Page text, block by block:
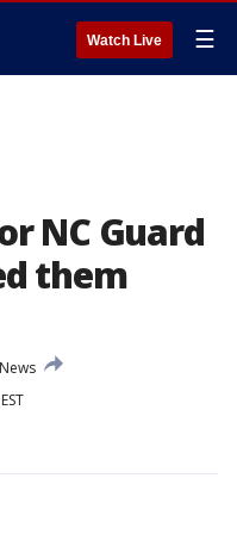
Watch Live ☰
NC Guard
them
News